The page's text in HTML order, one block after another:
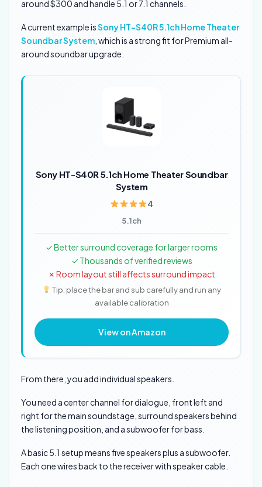
around $300 and handle 5.1 or 7.1 channels.
A current example isSony HT-S40R 5.1ch Home Theater
Soundbar System , which is a strong fit for Premium all-
around soundbar upgrade.
Sony HT-S40R 5.1ch Home Theater Soundbar
System
4
5.1ch
✓ Better surround coverage for larger rooms
✓ Thousands of verified reviews
✗ Room layout still affects surround impact
Tip: place the bar and sub carefully and run any
available calibration
View on Amazon
From there, you add individual speakers.
You need a center channel for dialogue, front left and
right for the main soundstage, surround speakers behind
the listening position, and a subwoofer for bass.
A basic 5.1 setup means five speakers plus a subwoofer.
Each one wires back to the receiver with speaker cable.